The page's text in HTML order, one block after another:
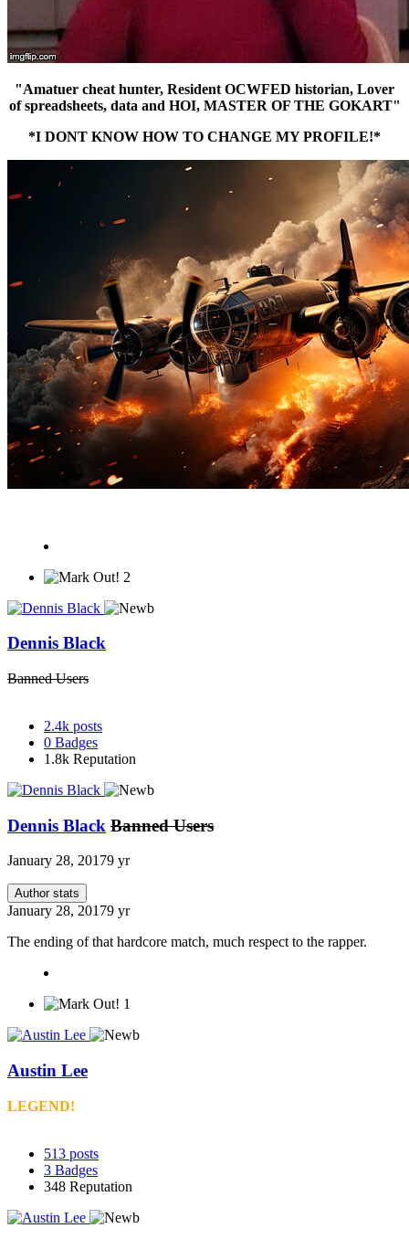
"Amatuer cheat hunter, Resident OCWFED historian, Lover
of spreadsheets, data and HOI, MASTER OF THE GOKART"
*I DONT KNOW HOW TO CHANGE MY PROFILE!*
2
Dennis Black
Banned Users
2.4k posts
0 Badges
1.8k Reputation
Dennis Black Banned Users
January 28, 20179 yr
Author stats
January 28, 20179 yr
The ending of that hardcore match, much respect to the rapper.
1
Austin Lee
LEGEND!
513 posts
3 Badges
348 Reputation